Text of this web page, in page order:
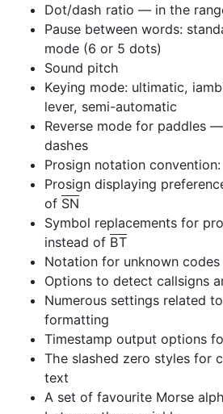
Dot/dash ratio — in the
Pause between words:
mode (6 or 5 dots)
Sound pitch
Keying mode: ultimatic,
lever, semi-automatic
Reverse mode for paddles
dashes
Prosign notation
Prosign displaying
of SN
Symbol replacements for
instead of BT
Notation for unknown codes
Options to detect callsigns
Numerous settings related
formatting
Timestamp output options
The slashed zero styles for
text
A set of favourite Morse